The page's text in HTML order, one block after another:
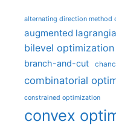
alternating direction method
augmented
bilevel optimization
branch-and-cut
combinatorial
constrained optimization
convex